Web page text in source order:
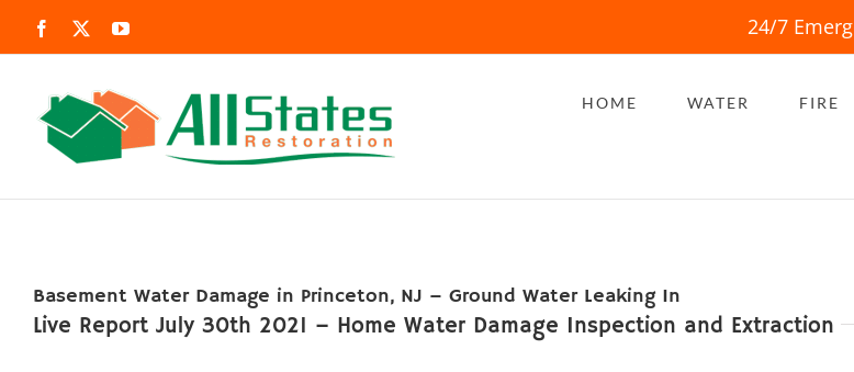
to
Facebook YouTube 24/7
HOME WATER FIRE
Basement Water Damage in Princeton, NJ – Ground Water Leaking In
Live Report July 30th 2021 – Home Water Damage Inspection and Extraction